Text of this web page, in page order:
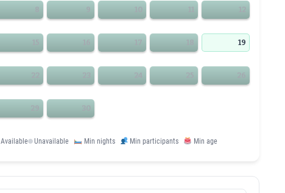
8 9 10 11 12
15 16 17 18 19
22 23 24 25 26
29 30
Available Unavailable Min nights Min participants Min age